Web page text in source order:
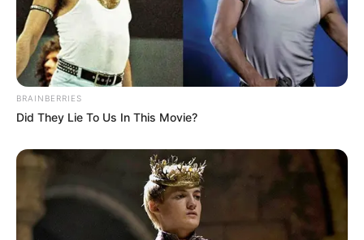
BRAINBERRIES
Did They Lie To Us In This Movie?